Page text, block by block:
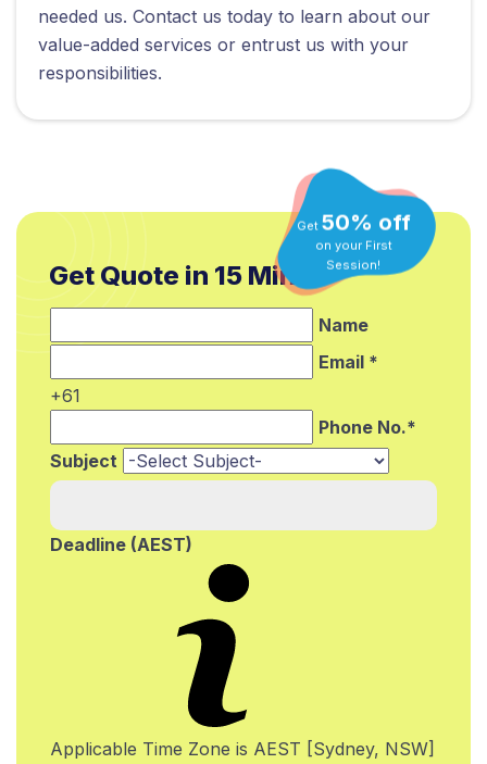
needed us. Contact us today to learn about our
value-added services or entrust us with your
responsibilities.
Get 50% off
on your First
Session!
Get Quote in 15 Min.*
Name
Email *
+61
Phone No.*
Subject
Deadline (AEST)
Applicable Time Zone is AEST [Sydney, NSW]